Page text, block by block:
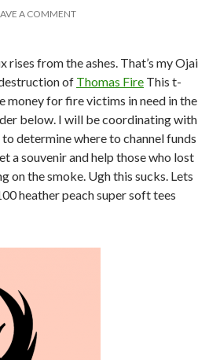
A COMMENT
rises from the ashes. That’s my Ojai
of Thomas Fire This t-
money for fire victims in need in the
below. I will be coordinating with
determine where to channel funds
a souvenir and help those who lost
on the smoke. Ugh this sucks. Lets
heather peach super soft tees